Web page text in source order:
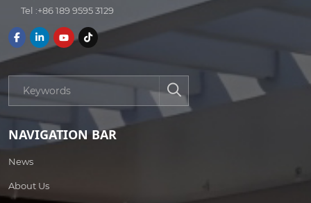
Tel :+86 189 9595 3129
NAVIGATION BAR
News
About Us